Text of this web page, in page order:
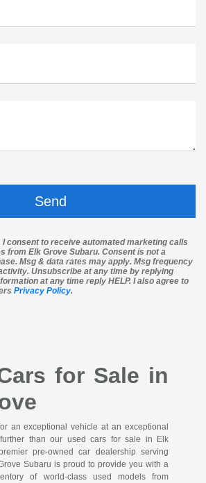
consent to receive automated marketing calls
from Elk Grove Subaru. Consent is not a
Msg & data rates may apply. Msg frequency
Unsubscribe at any time by replying
at any time reply HELP. I also agree to
Privacy Policy.
for Sale in
an exceptional vehicle at an exceptional
than our used cars for sale in Elk
pre-owned car dealership serving
Subaru is proud to provide you with a
of world-class used models from